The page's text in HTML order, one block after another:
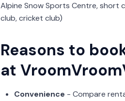
Alpine Snow Sports Centre,
club, cricket club)
Reasons to
at
Convenience - Compare